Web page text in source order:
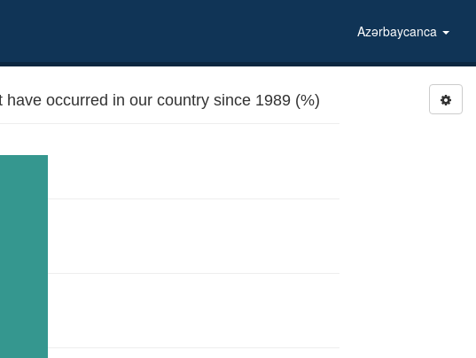
Azərbaycanca
occurred in our country since 1989 (%)